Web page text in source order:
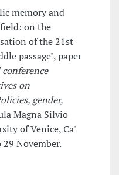
memory and
on the
of the 21st
passage", paper
on
gender,
Magna Silvio
of Venice, Ca'
November.